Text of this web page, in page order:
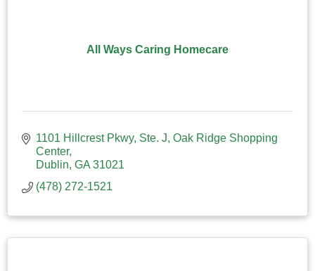
All Ways Caring Homecare
1101 Hillcrest Pkwy, Ste. J Oak Ridge Shopping
Center
Dublin GA 31021
(478) 272-1521